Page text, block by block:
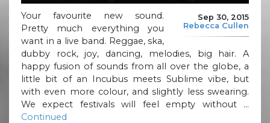
Sep 30, 2015
Rebecca Cullen
Your favourite new sound.
Pretty much everything you
want in a live band. Reggae, ska,
dubby rock, joy, dancing, melodies, big hair. A
happy fusion of sounds from all over the globe, a
little bit of an Incubus meets Sublime vibe, but
with even more colour, and slightly less swearing.
We expect festivals will feel empty without …
Continued